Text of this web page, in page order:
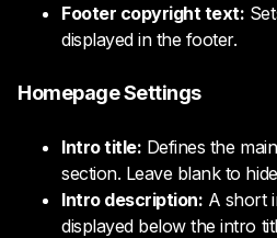
Footer copyright text:
displayed in the footer.
Homepage Settings
Intro title: Defines the
section. Leave blank to
Intro description: A short
displayed below the intro